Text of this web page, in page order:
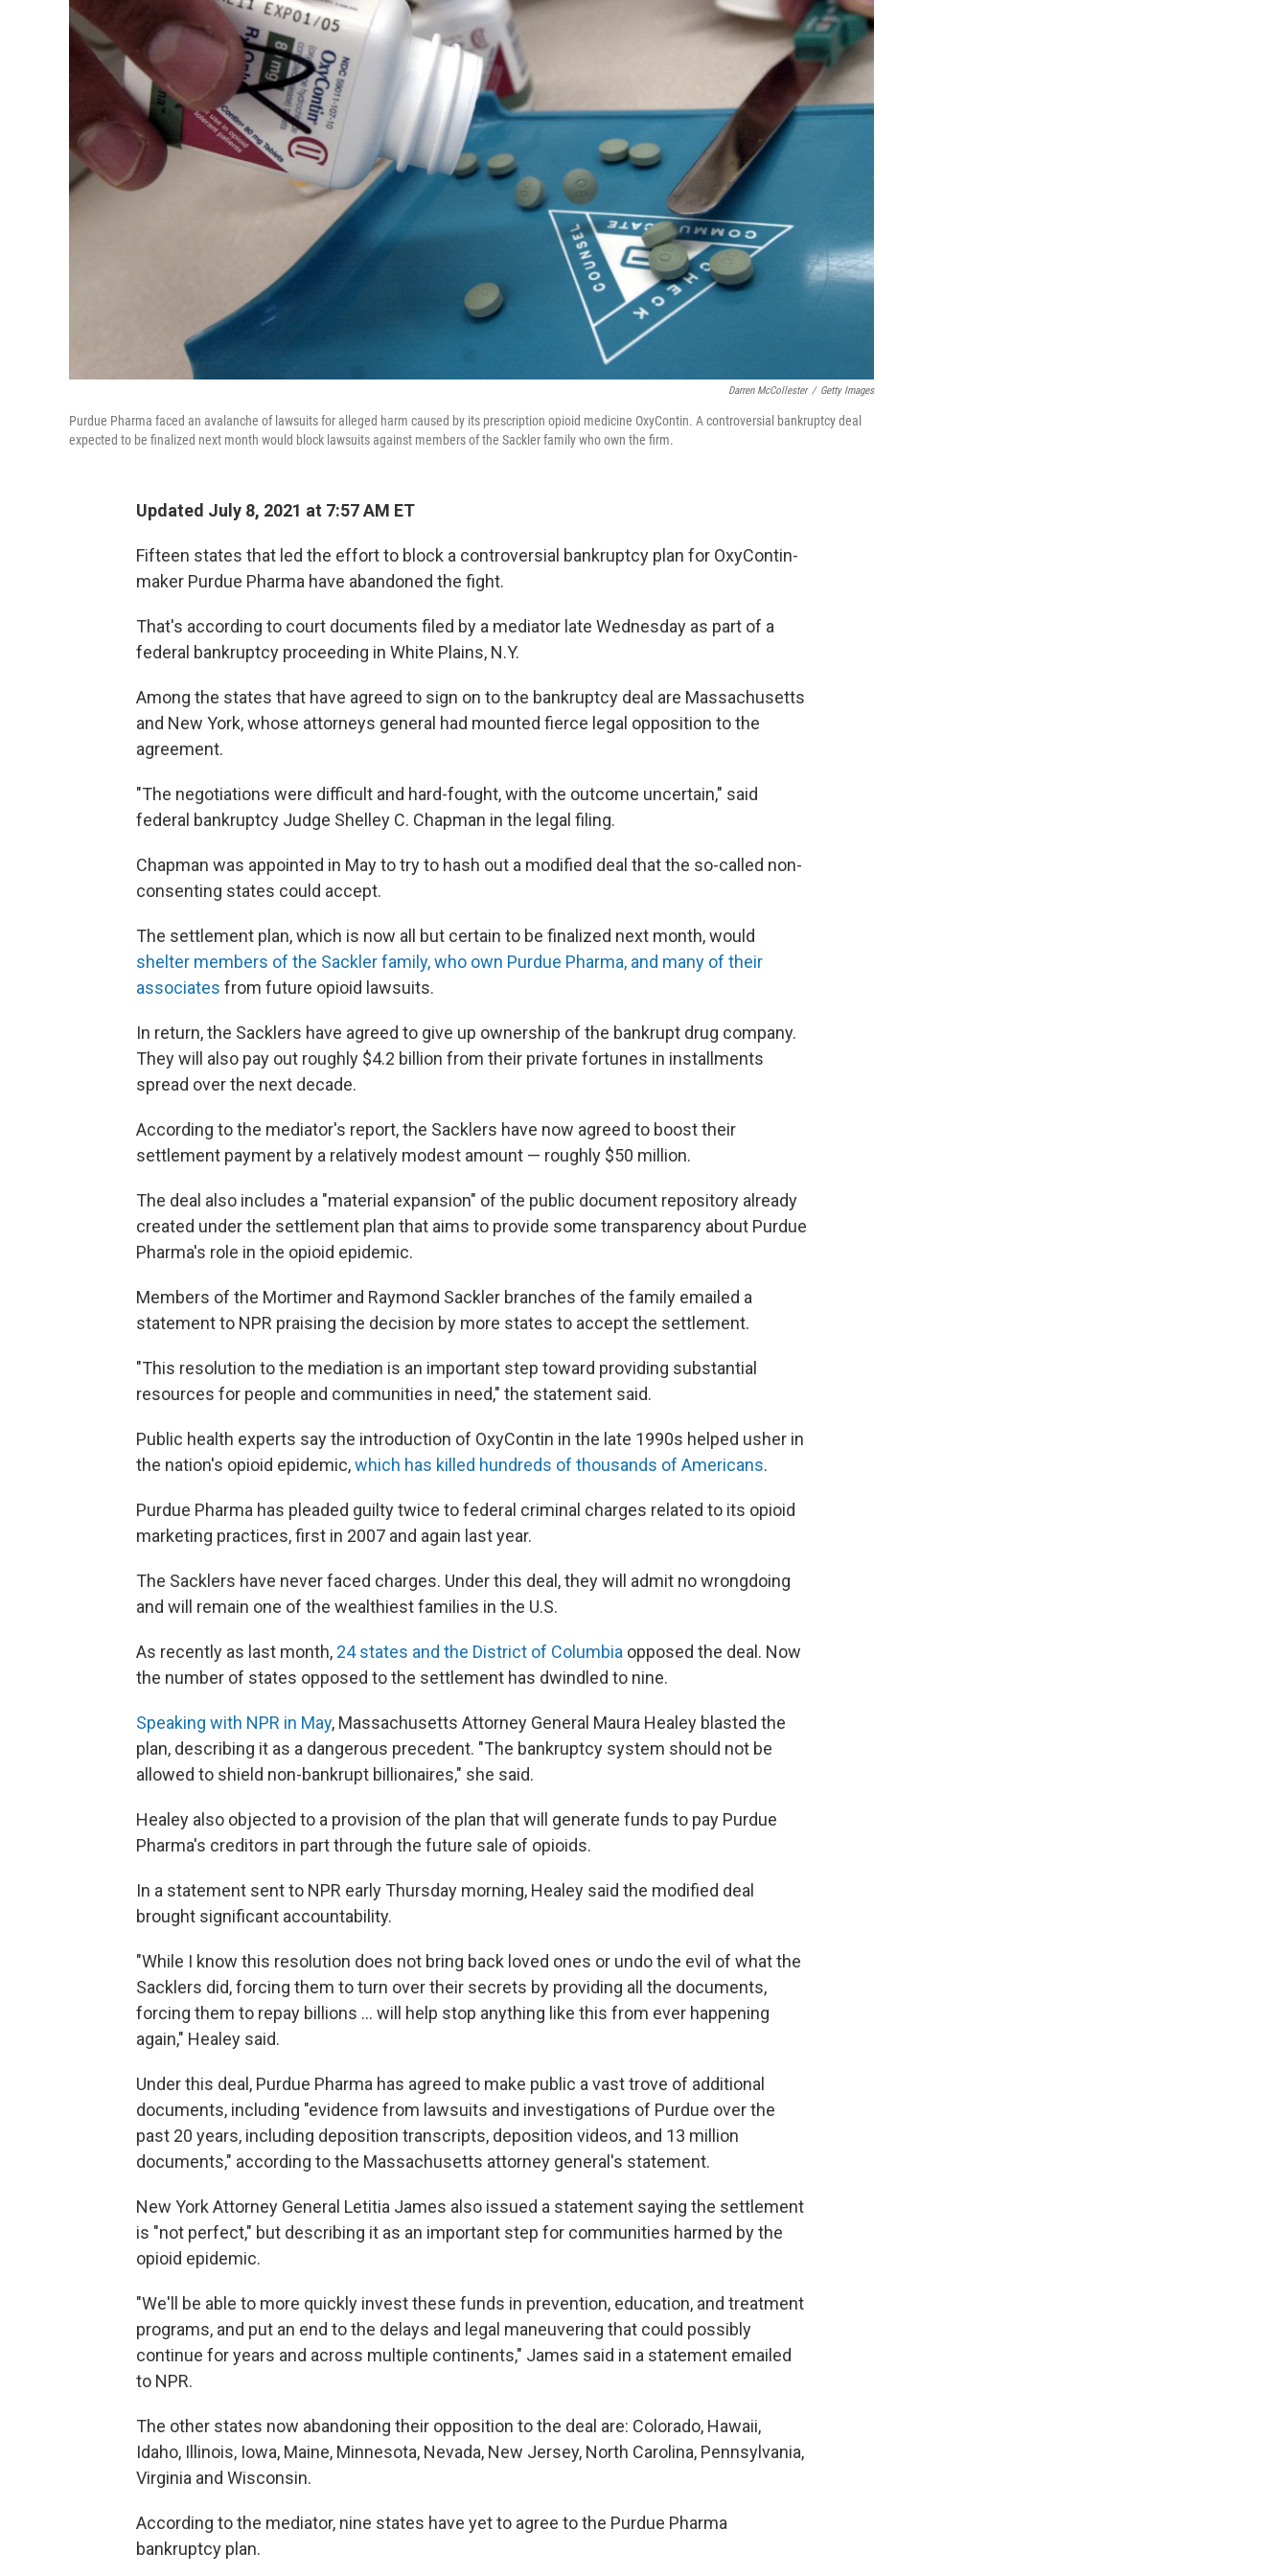
Darren McCollester / Getty Images
Purdue Pharma faced an avalanche of lawsuits for alleged harm caused by its prescription opioid medicine OxyContin. A controversial bankruptcy deal
expected to be finalized next month would block lawsuits against members of the Sackler family who own the firm.
Updated July 8, 2021 at 7:57 AM ET
Fifteen states that led the effort to block a controversial bankruptcy plan for OxyContin-
maker Purdue Pharma have abandoned the fight.
That's according to court documents filed by a mediator late Wednesday as part of a
federal bankruptcy proceeding in White Plains, N.Y.
Among the states that have agreed to sign on to the bankruptcy deal are Massachusetts
and New York, whose attorneys general had mounted fierce legal opposition to the
agreement.
"The negotiations were difficult and hard-fought, with the outcome uncertain," said
federal bankruptcy Judge Shelley C. Chapman in the legal filing.
Chapman was appointed in May to try to hash out a modified deal that the so-called non-
consenting states could accept.
The settlement plan, which is now all but certain to be finalized next month, would
shelter members of the Sackler family, who own Purdue Pharma, and many of their
associates from future opioid lawsuits.
In return, the Sacklers have agreed to give up ownership of the bankrupt drug company.
They will also pay out roughly $4.2 billion from their private fortunes in installments
spread over the next decade.
According to the mediator's report, the Sacklers have now agreed to boost their
settlement payment by a relatively modest amount — roughly $50 million.
The deal also includes a "material expansion" of the public document repository already
created under the settlement plan that aims to provide some transparency about Purdue
Pharma's role in the opioid epidemic.
Members of the Mortimer and Raymond Sackler branches of the family emailed a
statement to NPR praising the decision by more states to accept the settlement.
"This resolution to the mediation is an important step toward providing substantial
resources for people and communities in need," the statement said.
Public health experts say the introduction of OxyContin in the late 1990s helped usher in
the nation's opioid epidemic,which has killed hundreds of thousands of Americans.
Purdue Pharma has pleaded guilty twice to federal criminal charges related to its opioid
marketing practices, first in 2007 and again last year.
The Sacklers have never faced charges. Under this deal, they will admit no wrongdoing
and will remain one of the wealthiest families in the U.S.
As recently as last month, 24 states and the District of Columbia opposed the deal. Now
the number of states opposed to the settlement has dwindled to nine.
Speaking with NPR in May, Massachusetts Attorney General Maura Healey blasted the
plan, describing it as a dangerous precedent. "The bankruptcy system should not be
allowed to shield non-bankrupt billionaires," she said.
Healey also objected to a provision of the plan that will generate funds to pay Purdue
Pharma's creditors in part through the future sale of opioids.
In a statement sent to NPR early Thursday morning, Healey said the modified deal
brought significant accountability.
"While I know this resolution does not bring back loved ones or undo the evil of what the
Sacklers did, forcing them to turn over their secrets by providing all the documents,
forcing them to repay billions ... will help stop anything like this from ever happening
again," Healey said.
Under this deal, Purdue Pharma has agreed to make public a vast trove of additional
documents, including "evidence from lawsuits and investigations of Purdue over the
past 20 years, including deposition transcripts, deposition videos, and 13 million
documents," according to the Massachusetts attorney general's statement.
New York Attorney General Letitia James also issued a statement saying the settlement
is "not perfect," but describing it as an important step for communities harmed by the
opioid epidemic.
"We'll be able to more quickly invest these funds in prevention, education, and treatment
programs, and put an end to the delays and legal maneuvering that could possibly
continue for years and across multiple continents," James said in a statement emailed
to NPR.
The other states now abandoning their opposition to the deal are: Colorado, Hawaii,
Idaho, Illinois, Iowa, Maine, Minnesota, Nevada, New Jersey, North Carolina, Pennsylvania,
Virginia and Wisconsin.
According to the mediator, nine states have yet to agree to the Purdue Pharma
bankruptcy plan.